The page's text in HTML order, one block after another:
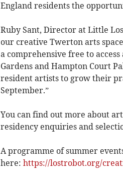
England residents the
Ruby Sant, Director at Little
our creative Twerton arts
a comprehensive free to
Gardens and Hampton Court
resident artists to grow their
September.”
You can find out more about
residency enquiries and
A programme of summer
here: https://lostrobot.org/